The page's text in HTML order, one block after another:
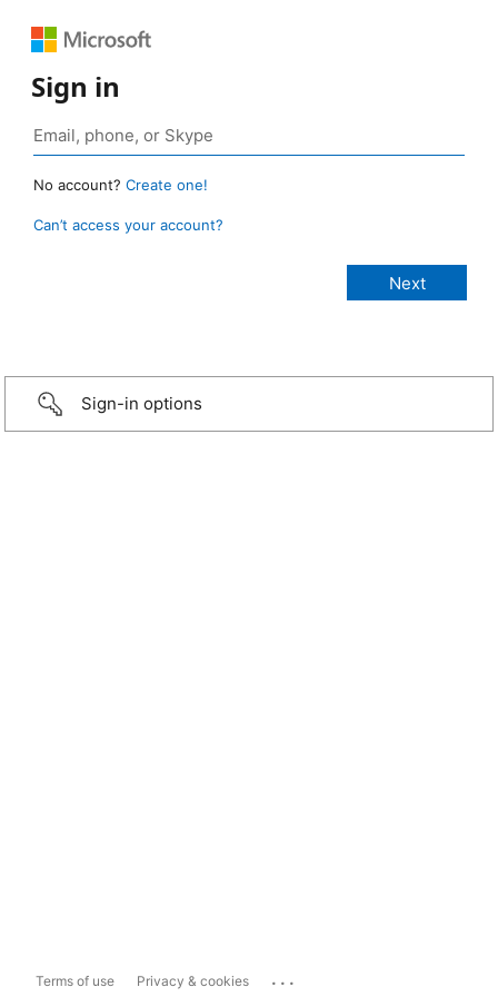
Sign in
No account? Create one!
Can’t access your account?
Sign-in options
Terms of use Privacy & cookies ...